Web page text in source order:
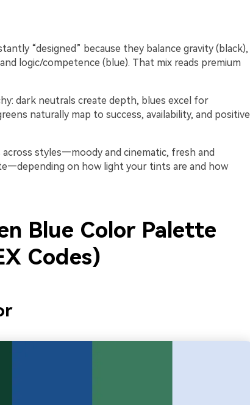
“designed” because they balance gravity (black),
logic/competence (blue). That mix reads premium
dark neutrals create depth, blues excel for
naturally map to success, availability, and positive
styles—moody and cinematic, fresh and
on how light your tints are and how
Blue Color Palette
Codes)